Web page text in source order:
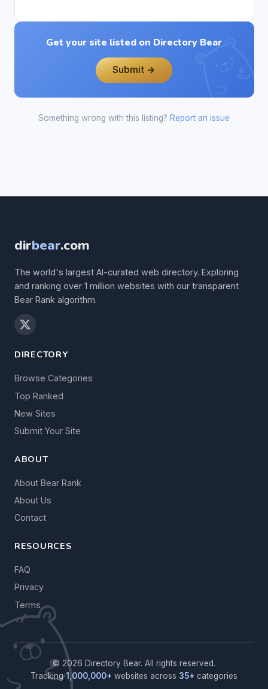
Get your site listed on Directory Bear
Submit →
Something wrong with this listing? Report an issue
dirbear.com
The world's largest AI-curated web directory. Exploring
and ranking over 1 million websites with our transparent
Bear Rank algorithm.
DIRECTORY
Browse Categories
Top Ranked
New Sites
Submit Your Site
ABOUT
About Bear Rank
About Us
Contact
RESOURCES
FAQ
Privacy
Terms
© 2026 Directory Bear. All rights reserved.
Tracking1,000,000+ websites across 35+ categories